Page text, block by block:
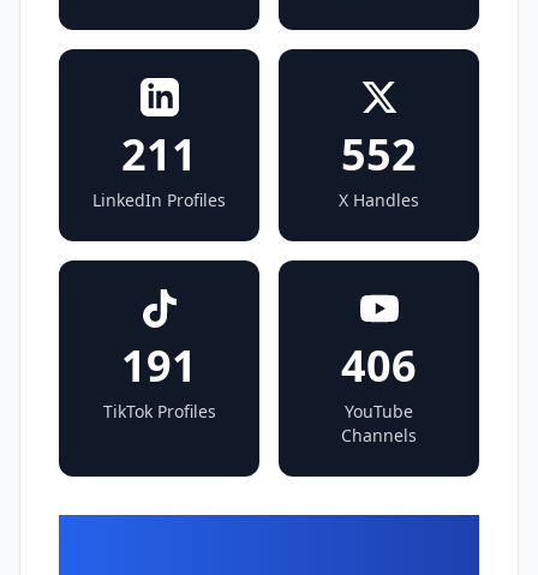
211
LinkedIn Profiles
552
X Handles
191
TikTok Profiles
406
YouTube
Channels